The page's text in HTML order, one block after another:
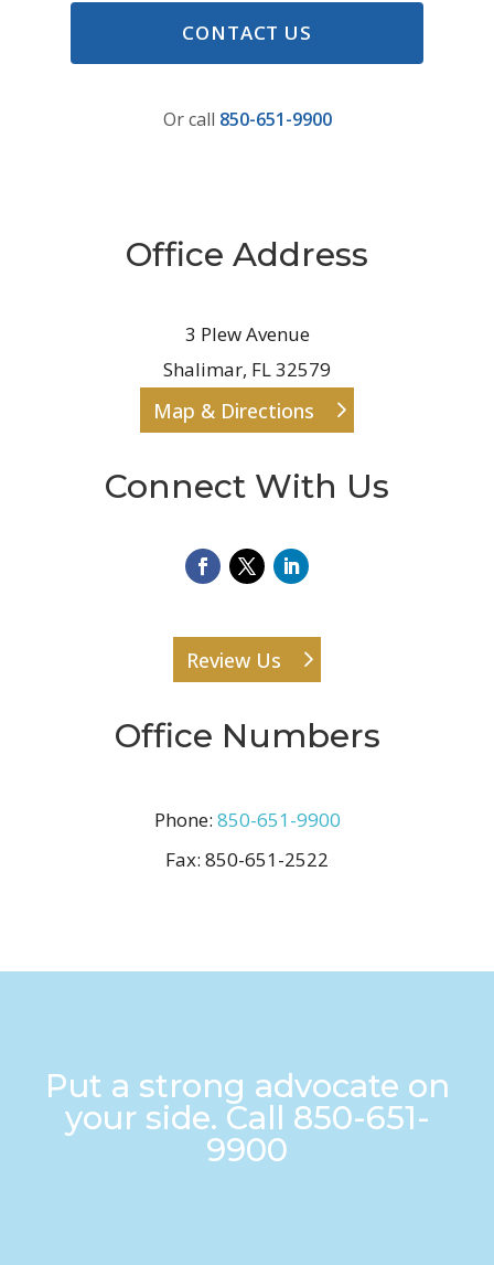
CONTACT US
Or call 850-651-9900
Office Address
3 Plew Avenue
Shalimar, FL 32579
Map & Directions
Connect With Us
Review Us
Office Numbers
Phone: 850-651-9900
Fax: 850-651-2522
Put a strong advocate on
your side. Call 850-651-
9900